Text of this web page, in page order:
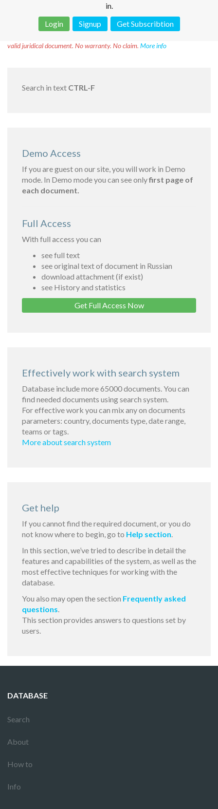
in.
Login
Signup Get Subscribtion
valid juridical document. No warranty. No claim. More info
Search in text CTRL-F
Demo Access
If you are guest on our site, you will work in Demo
mode. In Demo mode you can see onlyfirst page of
each document.
Full Access
With full access you can
see full text
see original text of document in Russian
download attachment (if exist)
see History and statistics
Get Full Access Now
Effectively work with search system
Database include more 65000 documents. You can
find needed documents using search system.
For effective work you can mix any on documents
parameters: country, documents type, date range,
teams or tags.
More about search system
Get help
If you cannot find the required document, or you do
not know where to begin, go to Help section.
In this section, we’ve tried to describe in detail the
features and capabilities of the system, as well as the
most effective techniques for working with the
database.
You also may open the section Frequently asked
questions.
This section provides answers to questions set by
users.
DATABASE
Search
About
How to
Info